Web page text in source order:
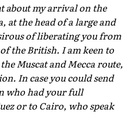
about my arrival on the
at the head of a large and
of liberating you from
the British. I am keen to
Muscat and Mecca route,
In case you could send
who had your full
or to Cairo, who speak